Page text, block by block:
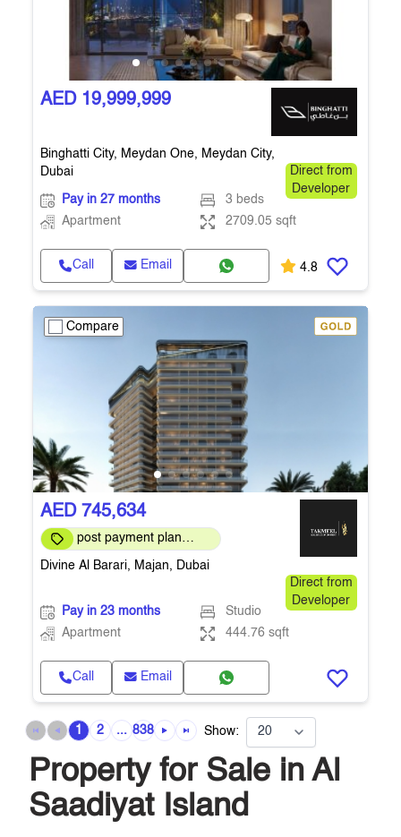
AED 19,999,999
Binghatti City, Meydan One, Meydan City,
Dubai
Direct from
Developer
Pay in 27 months
3 beds
Apartment
2709.05 sqft
Call Email 4.8
Compare
AED 745,634
post payment plan
Divine Al Barari, Majan, Dubai
Direct from
Developer
Pay in 23 months
Studio
Apartment
444.76 sqft
Call Email
1 2 ... 838 Show:
Property for Sale in Al
Saadiyat Island